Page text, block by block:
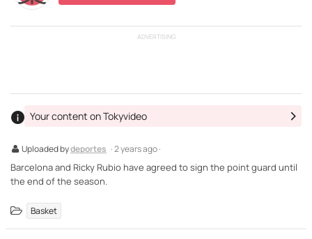
ADVERTISING
Uploaded bydeportes · 2 years ago ·
Your content on Tokyvideo
Barcelona and Ricky Rubio have agreed to sign the point guard until
the end of the season.
Basket